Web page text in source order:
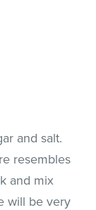
and salt.
resembles
and mix
will be very